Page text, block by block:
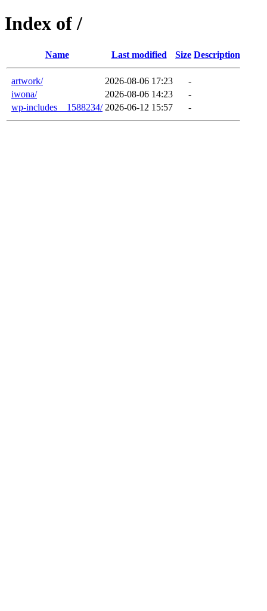
Index of /
Name Last modified Size Description
artwork/ 2026-08-06 17:23
-
iwona/
2026-08-06 14:23
-
wp-includes__1588234/ 2026-06-12 15:57 -